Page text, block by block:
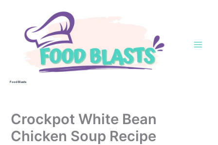
Food Blasts
Crockpot White Bean
Chicken Soup Recipe